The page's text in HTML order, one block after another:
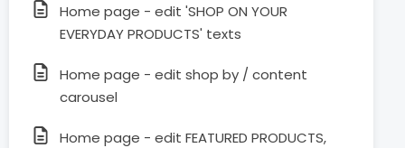
Home page - edit 'SHOP ON YOUR
EVERYDAY PRODUCTS' texts
Home page - edit shop by / content
carousel
Home page - edit FEATURED PRODUCTS,